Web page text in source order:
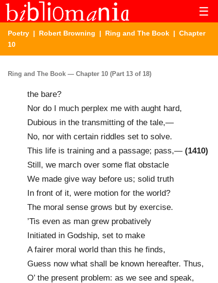
☰
Poetry | Robert Browning | Ring and The Book | Chapter
10
Ring and The Book — Chapter 10 (Part 13 of 18)
the bare?
Nor do I much perplex me with aught hard,
Dubious in the transmitting of the tale,—
No, nor with certain riddles set to solve.
This life is training and a passage; pass,— (1410)
Still, we march over some flat obstacle
We made give way before us; solid truth
In front of it, were motion for the world?
The moral sense grows but by exercise.
’Tis even as man grew probatively
Initiated in Godship, set to make
A fairer moral world than this he finds,
Guess now what shall be known hereafter. Thus,
O’ the present problem: as we see and speak,